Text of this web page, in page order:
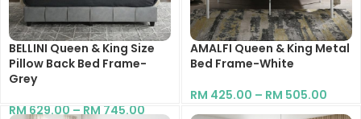
BELLINI Queen & King Size
Pillow Back Bed Frame-
Grey
RM629.00–RM745.00
AMALFI Queen & King Metal
Bed Frame-White
RM 425.00 – RM 505.00